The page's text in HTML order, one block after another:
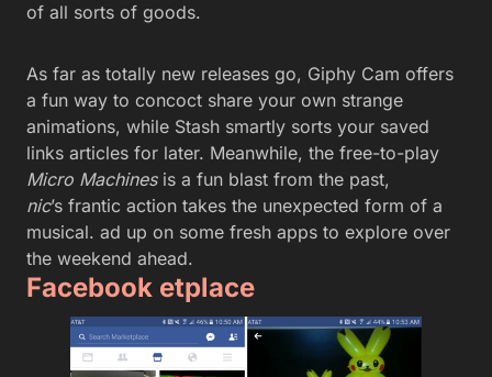
of all sorts of goods.
As far as totally new releases go, Giphy Cam offers
a fun way to concoct share your own strange
animations, while Stash smartly sorts your saved
links articles for later. Meanwhile, the free-to-play
Micro Machinesis a fun blast from the past,
nic’s frantic action takes the unexpected form of a
musical. ad up on some fresh apps to explore over
the weekend ahead.
Facebook etplace